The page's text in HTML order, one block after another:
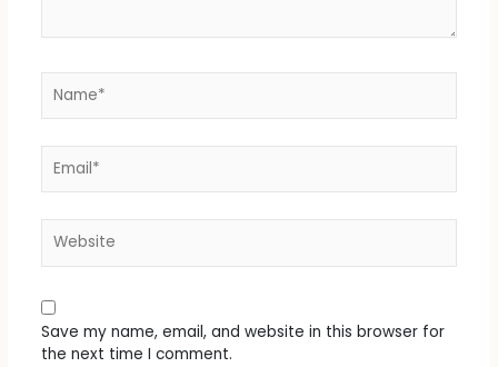
Save my name, email, and website in this browser for
the next time I comment.